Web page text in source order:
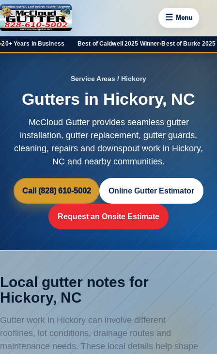
☰ Menu
Best of Caldwell 2025 Winner• Best of Burke 2025 Favorite•
Service Areas / Hickory
Gutters in Hickory, NC
McCloud Gutter provides seamless gutter
installation, gutter replacement, gutter guards,
cleaning, repairs and downspout work in Hickory,
NC and nearby communities.
Call (828) 610-5002 Online Gutter Estimator
Request an Onsite Estimate
Local gutter notes for
Hickory, NC
Gutter work in Hickory can involve different
rooflines, lot conditions, drainage routes and
maintenance needs. These local details help shape